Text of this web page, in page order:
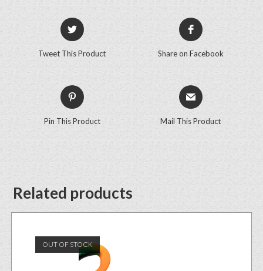
Tweet This Product Share on Facebook
Pin This Product Mail This Product
Related products
OUT OF STOCK